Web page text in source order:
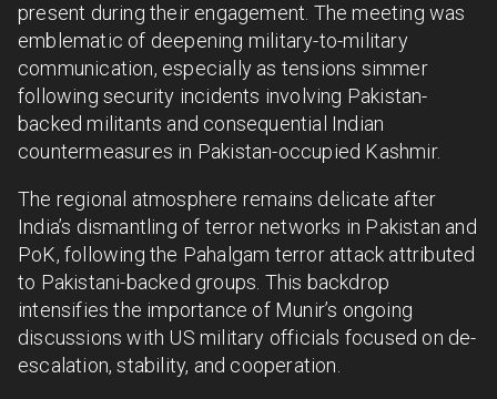
present during their engagement. The meeting was
emblematic of deepening military-to-military
communication, especially as tensions simmer
following security incidents involving Pakistan-
backed militants and consequential Indian
countermeasures in Pakistan-occupied Kashmir.
The regional atmosphere remains delicate after
India’s dismantling of terror networks in Pakistan and
PoK, following the Pahalgam terror attack attributed
to Pakistani-backed groups. This backdrop
intensifies the importance of Munir’s ongoing
discussions with US military officials focused on de-
escalation, stability, and cooperation.